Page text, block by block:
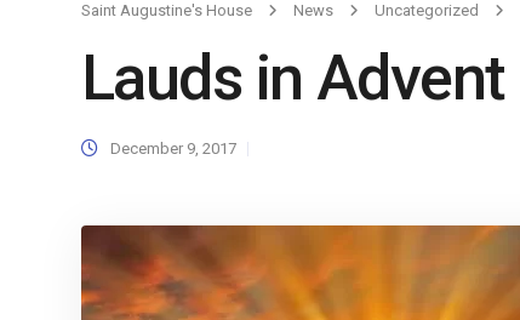
Saint Augustine's House News Uncategorized
Lauds in Advent
December 9, 2017